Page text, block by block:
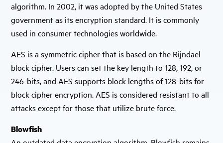
algorithm. In 2002, it was adopted by the United States
government as its encryption standard. It is commonly
used in consumer technologies worldwide.
AES is a symmetric cipher that is based on the Rijndael
block cipher. Users can set the key length to 128, 192, or
246-bits, and AES supports block lengths of 128-bits for
block cipher encryption. AES is considered resistant to all
attacks except for those that utilize brute force.
Blowfish